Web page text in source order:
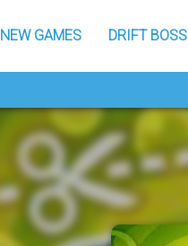
NEW GAMES DRIFT BOSS